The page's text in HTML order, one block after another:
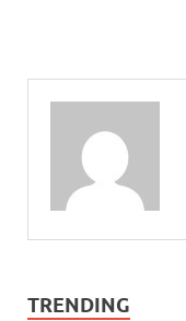
TRENDING